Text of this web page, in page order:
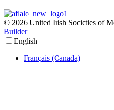
© 2026 United Irish Societies of
Builder
English
Français (Canada)